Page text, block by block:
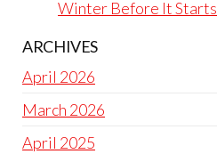
Winter Before It Starts
ARCHIVES
April 2026
March 2026
April 2025